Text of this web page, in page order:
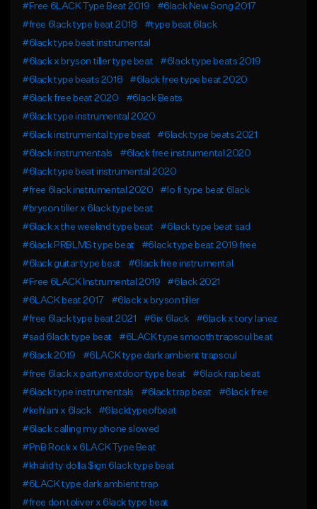
#Free 6LACK Type Beat 2019
#6lack New Song 2017
#free 6lack type beat 2018
#type beat 6lack
#6lack type beat instrumental
#6lack x bryson tiller type beat
#6lack type beats 2019
#6lack type beats 2018
#6lack free type beat 2020
#6lack free beat 2020
#6lack Beats
#6lack type instrumental 2020
#6lack instrumental type beat
#6lack type beats 2021
#6lack instrumentals
#6lack free instrumental 2020
#6lack type beat instrumental 2020
#free 6lack instrumental 2020
#lo fi type beat 6lack
#bryson tiller x 6lack type beat
#6lack x the weeknd type beat
#6lack type beat sad
#6lack PRBLMS type beat
#6lack type beat 2019 free
#6lack guitar type beat
#6lack free instrumental
#Free 6LACK Instrumental 2019
#6lack 2021
#6LACK beat 2017
#6lack x bryson tiller
#free 6lack type beat 2021
#6ix 6lack
#6lack x tory lanez
#sad 6lack type beat
#6LACK type smooth trapsoul beat
#6lack 2019
#6LACK type dark ambient trapsoul
#free 6lack x partynextdoor type beat
#6lack rap beat
#6lack type instrumentals
#6lack trap beat
#6lack free
#kehlani x 6lack
#6lacktypeofbeat
#6lack calling my phone slowed
#PnB Rock x 6LACK Type Beat
#khalid ty dolla $ign 6lack type beat
#6LACK type dark ambient trap
#free don toliver x 6lack type beat